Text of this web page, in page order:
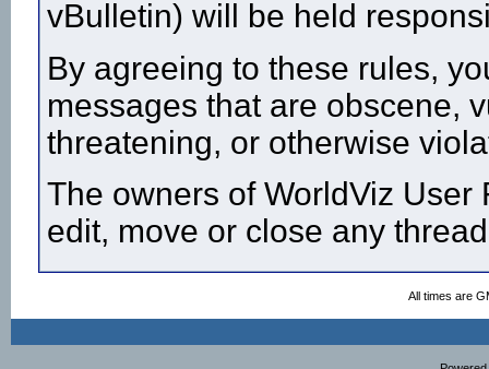
vBulletin) will be held
By agreeing to these rules,
messages that are obscene,
threatening, or otherwise
The owners of WorldViz
edit, move or close any
All times are